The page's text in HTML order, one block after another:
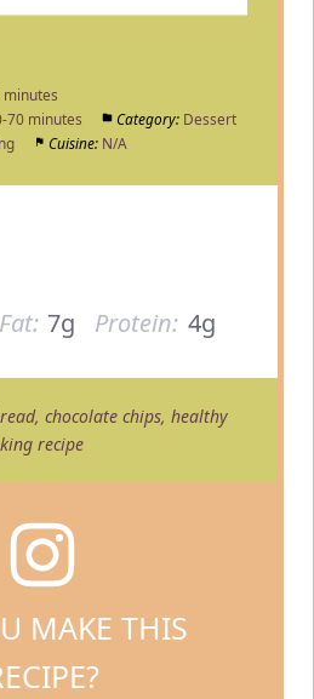
minutes
70 minutes Category: Dessert
Cuisine: N/A
Fat: 7g Protein: 4g
chocolate chips, healthy
recipe
MAKE THIS